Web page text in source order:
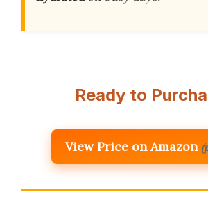
Ready to
View Price on Amazon